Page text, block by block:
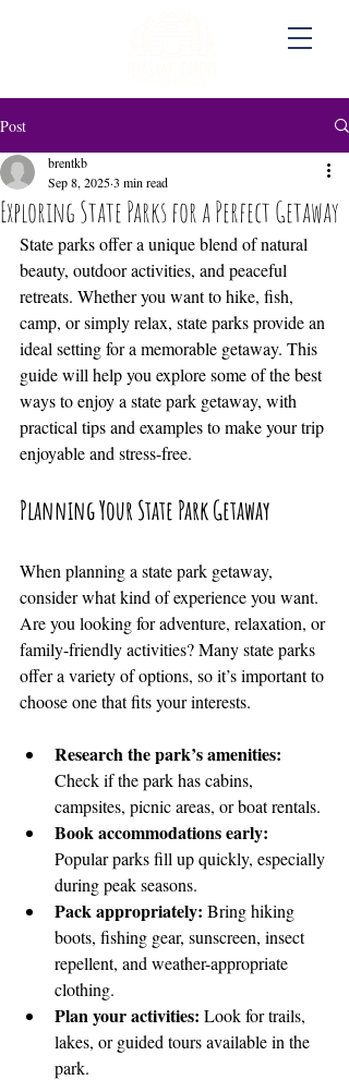
Post
Exploring State Parks for a Perfect Getaway
brentkb
Sep 8, 20253 min read
State parks offer a unique blend of natural
beauty, outdoor activities, and peaceful
retreats. Whether you want to hike, fish,
camp, or simply relax, state parks provide an
ideal setting for a memorable getaway. This
guide will help you explore some of the best
ways to enjoy a state park getaway, with
practical tips and examples to make your trip
enjoyable and stress-free.
Planning Your State Park Getaway
When planning a state park getaway,
consider what kind of experience you want.
Are you looking for adventure, relaxation, or
family-friendly activities? Many state parks
offer a variety of options, so it’s important to
choose one that fits your interests.
Research the park’s amenities:
Check if the park has cabins,
campsites, picnic areas, or boat rentals.
Book accommodations early:
Popular parks fill up quickly, especially
during peak seasons.
Pack appropriately: Bring hiking
boots, fishing gear, sunscreen, insect
repellent, and weather-appropriate
clothing.
Plan your activities: Look for trails,
lakes, or guided tours available in the
park.